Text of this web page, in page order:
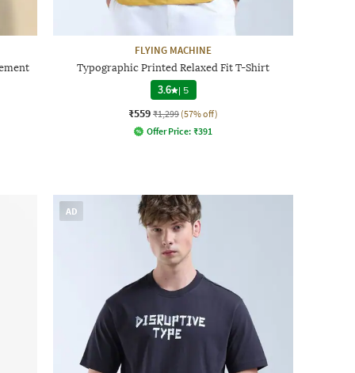
FLYING MACHINE
Typographic Printed Relaxed Fit T-Shirt
3.6 | 5
₹559 ₹1,299 (57% off)
Offer Price: ₹391
AD